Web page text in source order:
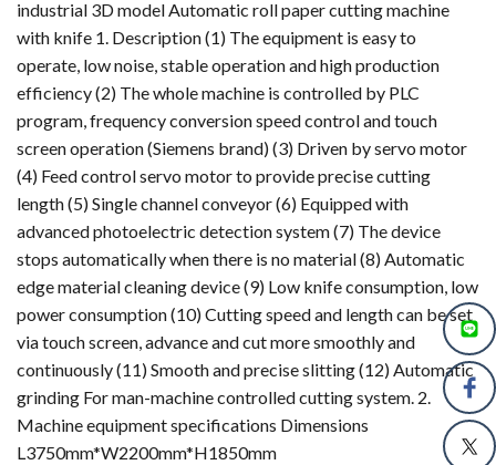
industrial 3D model Automatic roll paper cutting machine
with knife 1. Description (1) The equipment is easy to
operate, low noise, stable operation and high production
efficiency (2) The whole machine is controlled by PLC
program, frequency conversion speed control and touch
screen operation (Siemens brand) (3) Driven by servo motor
(4) Feed control servo motor to provide precise cutting
length (5) Single channel conveyor (6) Equipped with
advanced photoelectric detection system (7) The device
stops automatically when there is no material (8) Automatic
edge material cleaning device (9) Low knife consumption, low
power consumption (10) Cutting speed and length can be set
via touch screen, advance and cut more smoothly and
continuously (11) Smooth and precise slitting (12) Automatic
grinding For man-machine controlled cutting system. 2.
Machine equipment specifications Dimensions
L3750mm*W2200mm*H1850mm